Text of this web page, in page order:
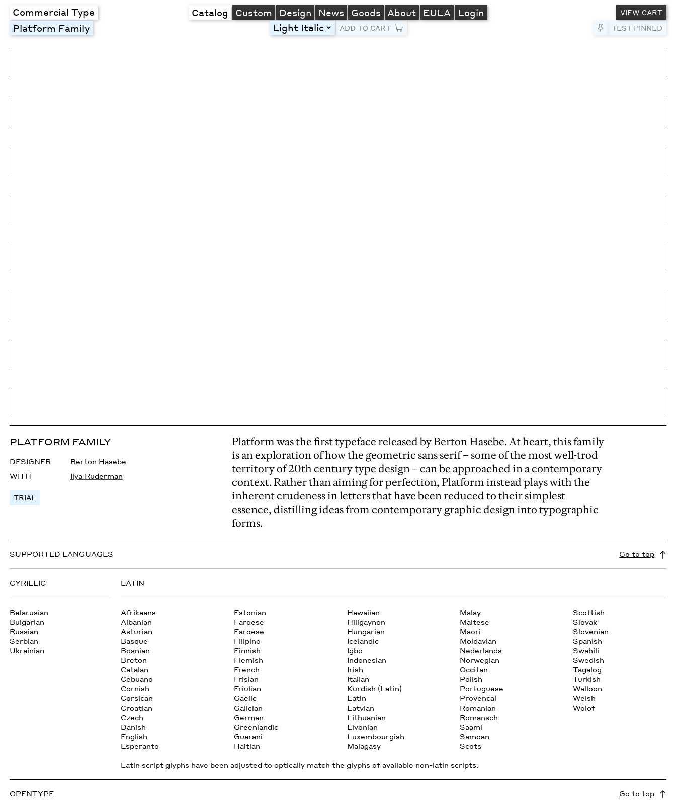
Commercial Type Catalog Custom Design News Goods About EULA Login
VIEW CART
TEST PINNED
Platform Family Light Italic toggleADD TO CART Pin to Test
PLATFORM FAMILY
DESIGNER
Berton Hasebe
WITH
Ilya Ruderman
TRIAL
Platform was the first typeface released by Berton Hasebe. At heart, this family
is an exploration of how the geometric sans serif – some of the most well-trod
territory of 20th century type design – can be approached in a contemporary
context. Rather than aiming for perfection, Platform instead plays with the
inherent crudeness in letters that have been reduced to their simplest
essence, distilling ideas from contemporary graphic design into typographic
forms.
SUPPORTED LANGUAGES Go to top
CYRILLIC
Belarusian
Bulgarian
Russian
Serbian
Ukrainian
LATIN
Afrikaans
Albanian
Asturian
Basque
Bosnian
Breton
Catalan
Cebuano
Cornish
Corsican
Croatian
Czech
Danish
English
Esperanto
Estonian
Faroese
Faroese
Filipino
Finnish
Flemish
French
Frisian
Friulian
Gaelic
Galician
German
Greenlandic
Guarani
Haitian
Hawaiian
Hiligaynon
Hungarian
Icelandic
Igbo
Indonesian
Irish
Italian
Kurdish (Latin)
Latin
Latvian
Lithuanian
Livonian
Luxembourgish
Malagasy
Malay
Maltese
Maori
Moldavian
Nederlands
Norwegian
Occitan
Polish
Portuguese
Provencal
Romanian
Romansch
Saami
Samoan
Scots
Scottish
Slovak
Slovenian
Spanish
Swahili
Swedish
Tagalog
Turkish
Walloon
Welsh
Wolof
Latin script glyphs have been adjusted to optically match the glyphs of available non-latin scripts.
OPENTYPE Go to top